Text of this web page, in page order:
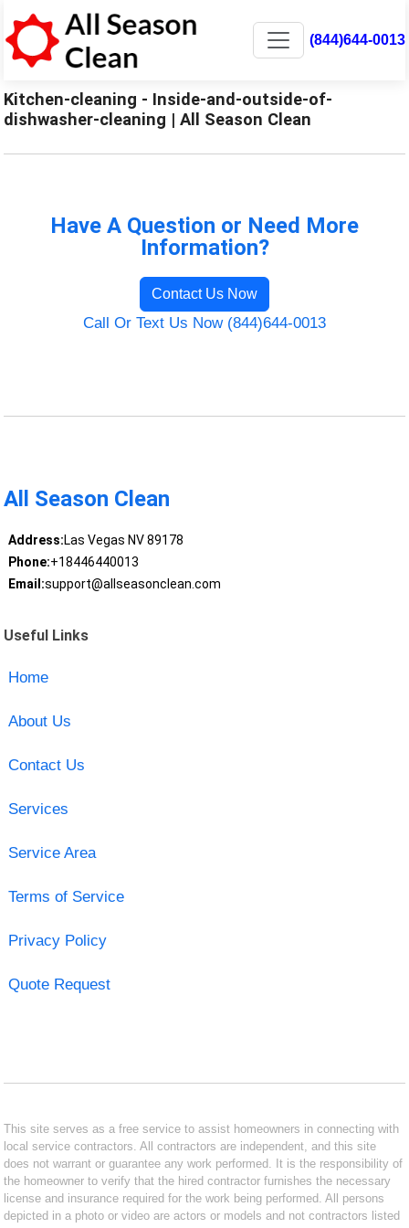
(844)644-0013
Kitchen-cleaning - Inside-and-outside-of-
dishwasher-cleaning | All Season Clean
Have A Question or Need More
Information?
Contact Us Now
Call Or Text Us Now (844)644-0013
All Season Clean
Address:Las Vegas NV 89178
Phone:+18446440013
Email:support@allseasonclean.com
Useful Links
Home
About Us
Contact Us
Services
Service Area
Terms of Service
Privacy Policy
Quote Request
This site serves as a free service to assist homeowners in connecting with
local service contractors. All contractors are independent, and this site
does not warrant or guarantee any work performed. It is the responsibility of
the homeowner to verify that the hired contractor furnishes the necessary
license and insurance required for the work being performed. All persons
depicted in a photo or video are actors or models and not contractors listed